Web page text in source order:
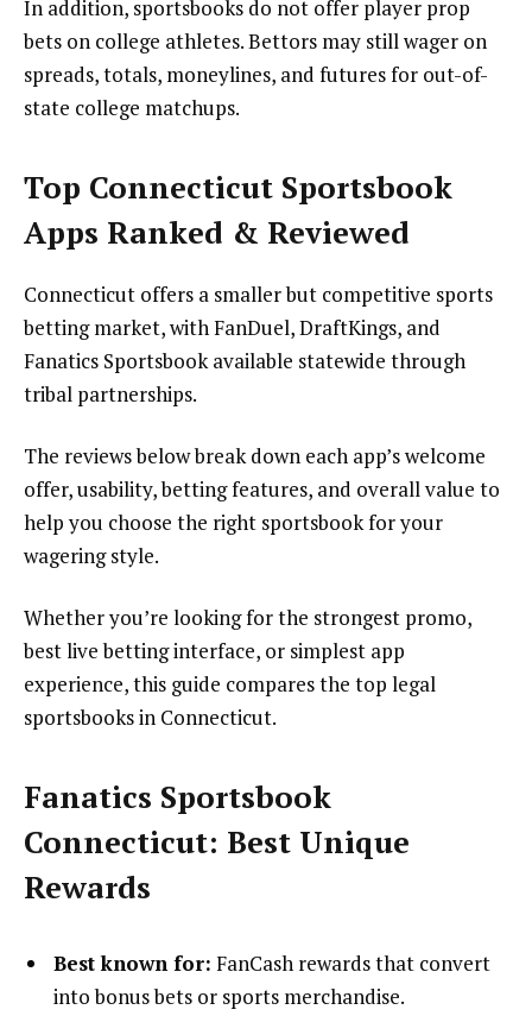
In addition, sportsbooks do not offer player prop
bets on college athletes. Bettors may still wager on
spreads, totals, moneylines, and futures for out-of-
state college matchups.
Top Connecticut Sportsbook
Apps Ranked & Reviewed
Connecticut offers a smaller but competitive sports
betting market, with FanDuel, DraftKings, and
Fanatics Sportsbook available statewide through
tribal partnerships.
The reviews below break down each app’s welcome
offer, usability, betting features, and overall value to
help you choose the right sportsbook for your
wagering style.
Whether you’re looking for the strongest promo,
best live betting interface, or simplest app
experience, this guide compares the top legal
sportsbooks in Connecticut.
Fanatics Sportsbook
Connecticut: Best Unique
Rewards
Best known for: FanCash rewards that convert
into bonus bets or sports merchandise.